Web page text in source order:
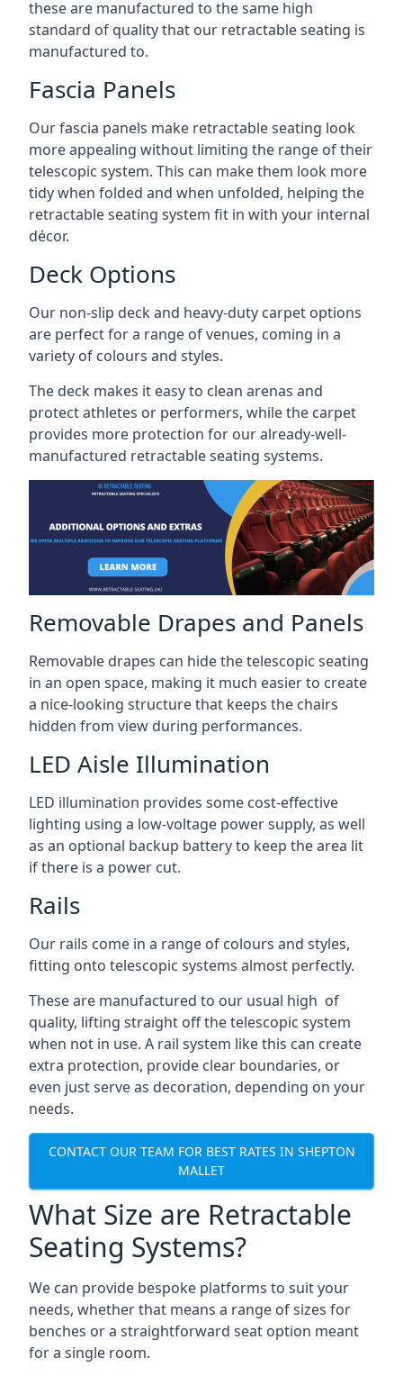
these are manufactured to the same high
standard of quality that our retractable seating is
manufactured to.
Fascia Panels
Our fascia panels make retractable seating look
more appealing without limiting the range of their
telescopic system. This can make them look more
tidy when folded and when unfolded, helping the
retractable seating system fit in with your internal
décor.
Deck Options
Our non-slip deck and heavy-duty carpet options
are perfect for a range of venues, coming in a
variety of colours and styles.
The deck makes it easy to clean arenas and
protect athletes or performers, while the carpet
provides more protection for our already-well-
manufactured retractable seating systems.
Removable Drapes and Panels
Removable drapes can hide the telescopic seating
in an open space, making it much easier to create
a nice-looking structure that keeps the chairs
hidden from view during performances.
LED Aisle Illumination
LED illumination provides some cost-effective
lighting using a low-voltage power supply, as well
as an optional backup battery to keep the area lit
if there is a power cut.
Rails
Our rails come in a range of colours and styles,
fitting onto telescopic systems almost perfectly.
These are manufactured to our usual high of
quality, lifting straight off the telescopic system
when not in use. A rail system like this can create
extra protection, provide clear boundaries, or
even just serve as decoration, depending on your
needs.
CONTACT OUR TEAM FOR BEST RATES IN SHEPTON
MALLET
What Size are Retractable
Seating Systems?
We can provide bespoke platforms to suit your
needs, whether that means a range of sizes for
benches or a straightforward seat option meant
for a single room.